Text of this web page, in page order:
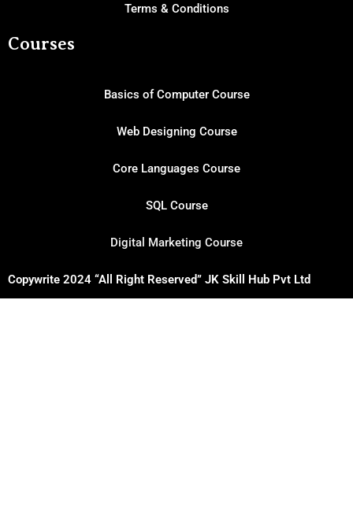
Terms & Conditions
Courses
Basics of Computer Course
Web Designing Course
Core Languages Course
SQL Course
Digital Marketing Course
Copywrite 2024 “All Right Reserved” JK Skill Hub Pvt Ltd